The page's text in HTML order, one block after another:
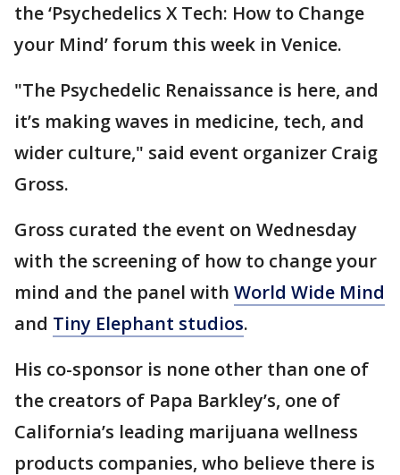
the ‘Psychedelics X Tech: How to Change
your Mind’ forum this week in Venice.
"The Psychedelic Renaissance is here, and
it’s making waves in medicine, tech, and
wider culture," said event organizer Craig
Gross.
Gross curated the event on Wednesday
with the screening of how to change your
mind and the panel with World Wide Mind
and Tiny Elephant studios.
His co-sponsor is none other than one of
the creators of Papa Barkley’s, one of
California’s leading marijuana wellness
products companies, who believe there is